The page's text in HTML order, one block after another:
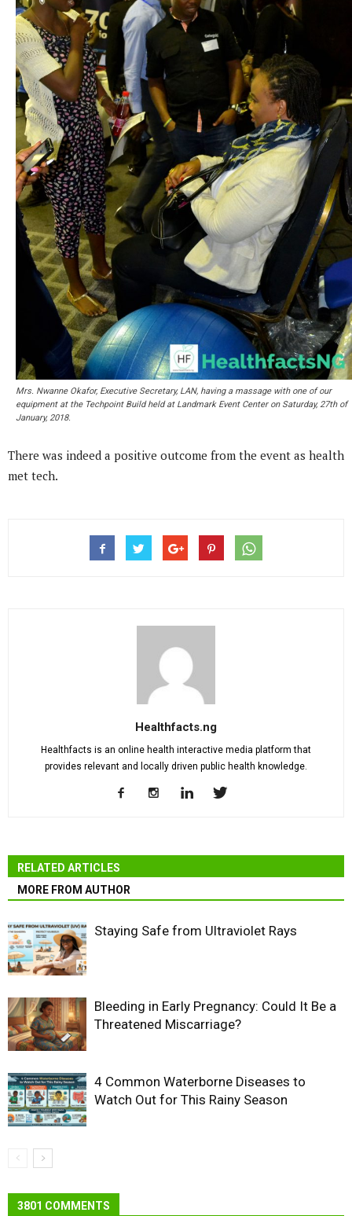
Mrs. Nwanne Okafor, Executive Secretary, LAN, having a massage with one of our
equipment at the Techpoint Build held at Landmark Event Center on Saturday, 27th of
January, 2018.
There was indeed a positive outcome from the event as health
met tech.
Healthfacts.ng
Healthfacts is an online health interactive media platform that
provides relevant and locally driven public health knowledge.
RELATED ARTICLES
MORE FROM AUTHOR
Staying Safe from Ultraviolet Rays
Bleeding in Early Pregnancy: Could It Be a
Threatened Miscarriage?
4 Common Waterborne Diseases to
Watch Out for This Rainy Season
3801 COMMENTS